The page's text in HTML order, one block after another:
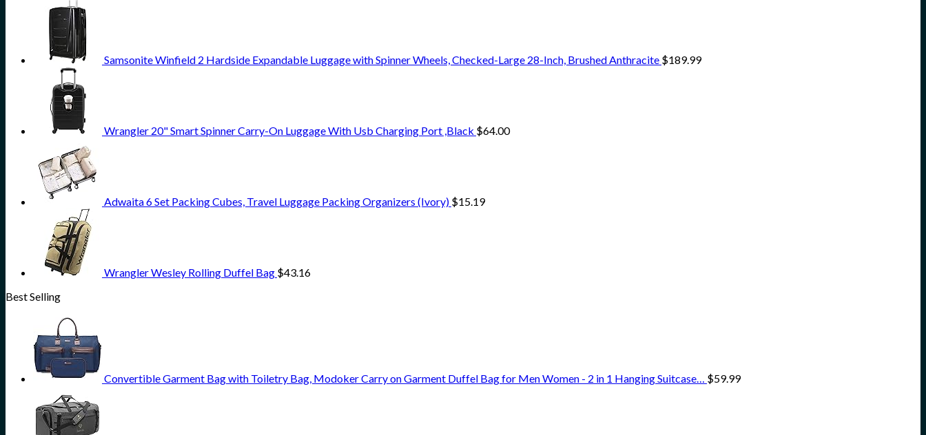
Samsonite Winfield 2 Hardside Expandable Luggage with Spinner Wheels, Checked-Large 28-Inch, Brushed Anthracite $189.99
Wrangler 20" Smart Spinner Carry-On Luggage With Usb Charging Port ,Black $64.00
Adwaita 6 Set Packing Cubes, Travel Luggage Packing Organizers (Ivory) $15.19
Wrangler Wesley Rolling Duffel Bag $43.16
Best Selling
Convertible Garment Bag with Toiletry Bag, Modoker Carry on Garment Duffel Bag for Men Women - 2 in 1 Hanging Suitcase… $59.99